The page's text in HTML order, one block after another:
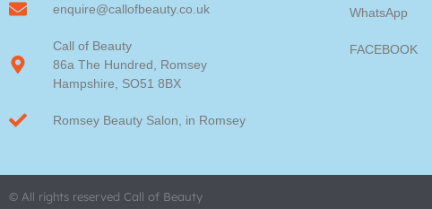
enquire@callofbeauty.co.uk
Call of Beauty
86a The Hundred, Romsey
Hampshire, SO51 8BX
Romsey Beauty Salon, in Romsey
WhatsApp
FACEBOOK
© All rights reserved Call of Beauty